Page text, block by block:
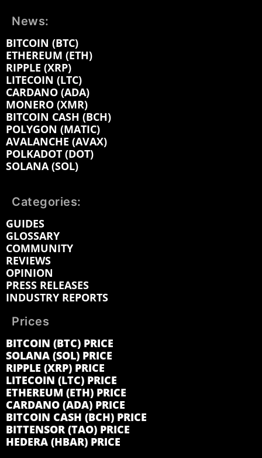
News:
BITCOIN (BTC)
ETHEREUM (ETH)
RIPPLE (XRP)
LITECOIN (LTC)
CARDANO (ADA)
MONERO (XMR)
BITCOIN CASH (BCH)
POLYGON (MATIC)
AVALANCHE (AVAX)
POLKADOT (DOT)
SOLANA (SOL)
Categories:
GUIDES
GLOSSARY
COMMUNITY
REVIEWS
OPINION
PRESS RELEASES
INDUSTRY REPORTS
Prices
BITCOIN (BTC) PRICE
SOLANA (SOL) PRICE
RIPPLE (XRP) PRICE
LITECOIN (LTC) PRICE
ETHEREUM (ETH) PRICE
CARDANO (ADA) PRICE
BITCOIN CASH (BCH) PRICE
BITTENSOR (TAO) PRICE
HEDERA (HBAR) PRICE